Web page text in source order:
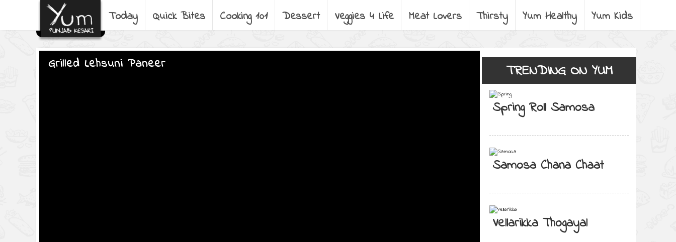
Today Quick Bites Cooking 101 Dessert Veggies 4 Life Meat Lovers Thirsty Yum Healthy Yum Kids
Grilled Lehsuni Paneer TRENDING ON YUM
Spring Roll Samosa
Samosa Chana Chaat
Vellarikka Thogayal